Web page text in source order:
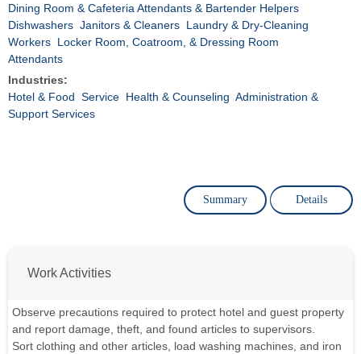
Dining Room & Cafeteria Attendants & Bartender Helpers
Dishwashers Janitors & Cleaners Laundry & Dry-Cleaning
Workers Locker Room, Coatroom, & Dressing Room
Attendants
Industries:
Hotel & Food Service Health & Counseling Administration &
Support Services
Summary Details
Work Activities
Observe precautions required to protect hotel and guest property
and report damage, theft, and found articles to supervisors.
Sort clothing and other articles, load washing machines, and iron